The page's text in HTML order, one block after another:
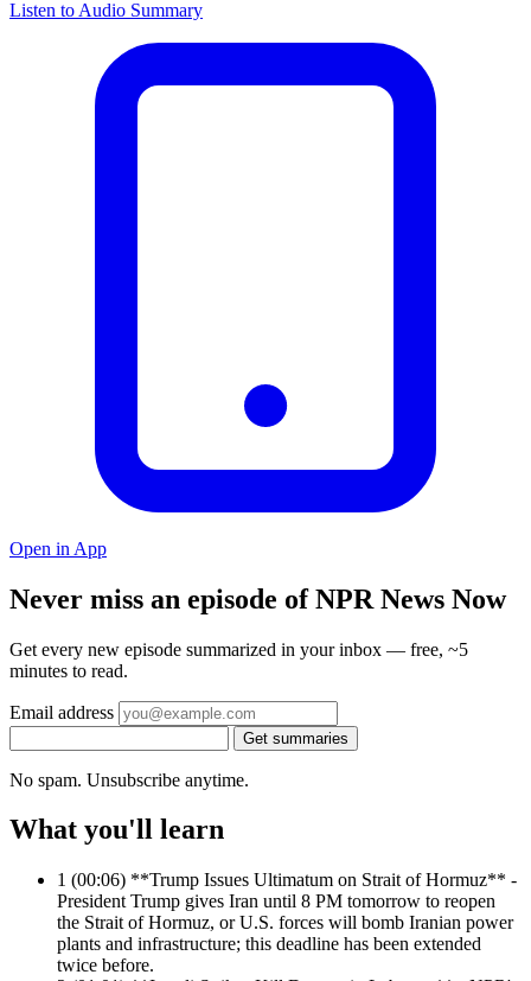
Listen to Audio Summary
Open in App
Never miss an episode of NPR News Now
Get every new episode summarized in your inbox — free, ~5
minutes to read.
Email address
Get summaries
No spam. Unsubscribe anytime.
What you'll learn
1 (00:06) **Trump Issues Ultimatum on Strait of Hormuz** -
President Trump gives Iran until 8 PM tomorrow to reopen
the Strait of Hormuz, or U.S. forces will bomb Iranian power
plants and infrastructure; this deadline has been extended
twice before.